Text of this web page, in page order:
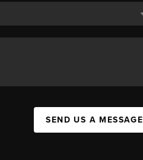
SEND US A MESSAGE